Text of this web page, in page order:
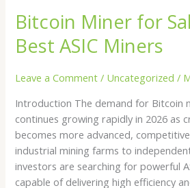
Bitcoin Miner for
Best ASIC Miners
Leave a Comment / Uncategorized /
Introduction The demand for Bitcoin
continues growing rapidly in 2026 as
becomes more advanced,
industrial mining farms to
investors are searching for powerful
capable of delivering high efficiency
Miners